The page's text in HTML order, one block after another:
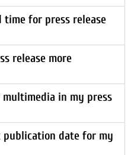
for press release
release more
multimedia in my press
publication date for my